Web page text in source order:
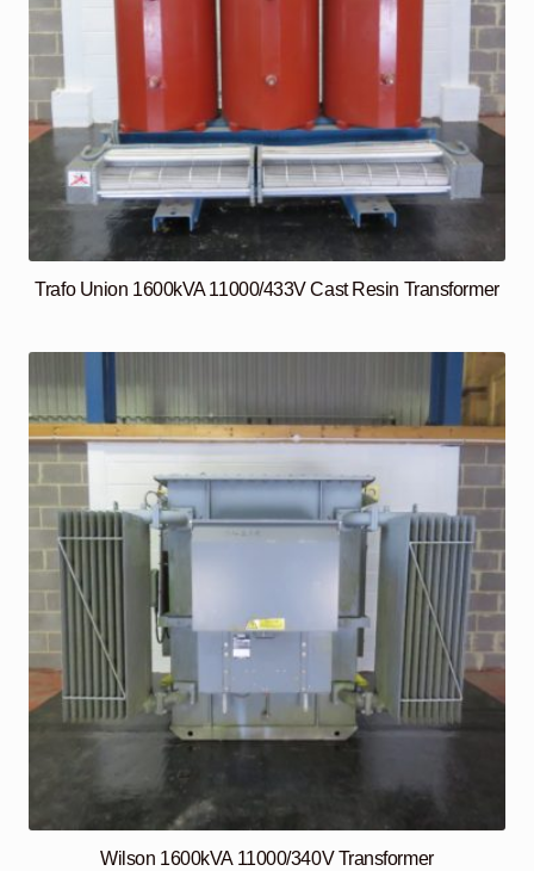
Trafo Union 1600kVA 11000/433V Cast Resin Transformer
Wilson 1600kVA 11000/340V Transformer